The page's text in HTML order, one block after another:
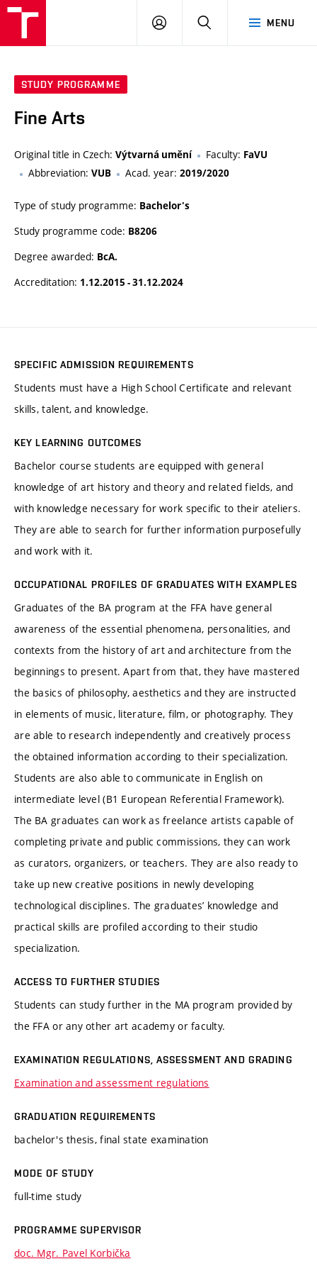
MENU
LOG
SEARCH
STUDY PROGRAMME
Fine Arts
Original title in Czech: Výtvarná umění Faculty: FaVU
Abbreviation: VUB Acad. year: 2019/2020
Type of study programme: Bachelor's
Study programme code: B8206
Degree awarded: BcA.
Accreditation: 1.12.2015 - 31.12.2024
SPECIFIC ADMISSION REQUIREMENTS
Students must have a High School Certificate and relevant
skills, talent, and knowledge.
KEY LEARNING OUTCOMES
Bachelor course students are equipped with general
knowledge of art history and theory and related fields, and
with knowledge necessary for work specific to their ateliers.
They are able to search for further information purposefully
and work with it.
OCCUPATIONAL PROFILES OF GRADUATES WITH EXAMPLES
Graduates of the BA program at the FFA have general
awareness of the essential phenomena, personalities, and
contexts from the history of art and architecture from the
beginnings to present. Apart from that, they have mastered
the basics of philosophy, aesthetics and they are instructed
in elements of music, literature, film, or photography. They
are able to research independently and creatively process
the obtained information according to their specialization.
Students are also able to communicate in English on
intermediate level (B1 European Referential Framework).
The BA graduates can work as freelance artists capable of
completing private and public commissions, they can work
as curators, organizers, or teachers. They are also ready to
take up new creative positions in newly developing
technological disciplines. The graduates’ knowledge and
practical skills are profiled according to their studio
specialization.
ACCESS TO FURTHER STUDIES
Students can study further in the MA program provided by
the FFA or any other art academy or faculty.
EXAMINATION REGULATIONS, ASSESSMENT AND GRADING
Examination and assessment regulations
GRADUATION REQUIREMENTS
bachelor's thesis, final state examination
MODE OF STUDY
full-time study
PROGRAMME SUPERVISOR
doc. Mgr. Pavel Korbička